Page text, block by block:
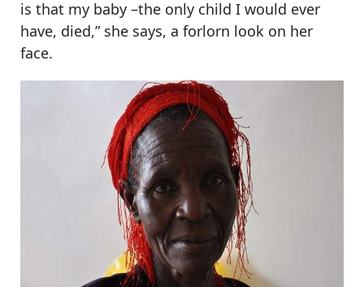
is that my baby –the only child I would ever
have, died,” she says, a forlorn look on her
face.